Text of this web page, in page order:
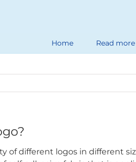
Home Read more
of different logos in different